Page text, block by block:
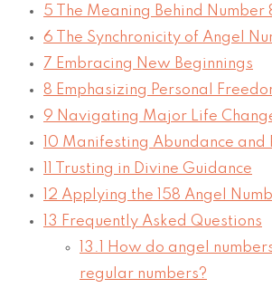
5 The Meaning Behind Number
6 The Synchronicity of Angel
7 Embracing New Beginnings
8 Emphasizing Personal
9 Navigating Major Life
10 Manifesting Abundance and
Trusting in Divine Guidance
12 Applying the 158 Angel
13 Frequently Asked Questions
13.1
How do angel
regular numbers?